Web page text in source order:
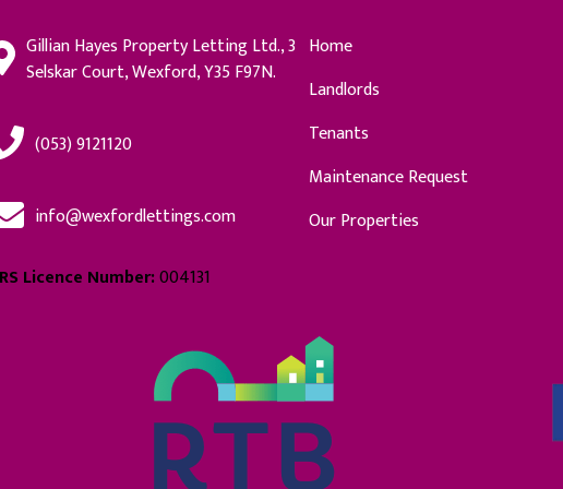
Gillian Hayes Property Letting Ltd., 3
Selskar Court, Wexford, Y35 F97N.
(053) 9121120
info@wexfordlettings.com
Licence Number:004131
Home
Landlords
Tenants
Maintenance Request
Our Properties